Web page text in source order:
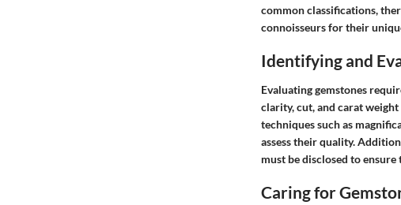
common classifications,
connoisseurs for their
Identifying and
Evaluating gemstones
clarity, cut, and carat
techniques such as
assess their quality.
must be disclosed to
Caring for